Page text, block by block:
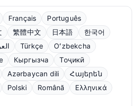
Français
Português
繁體中文 日本語
한국어
Türkçe
Oʻzbekcha
Кыргызча
Тоҷикӣ
Azərbaycan dili
Հայերեն
Polski Română
Ελληνικά